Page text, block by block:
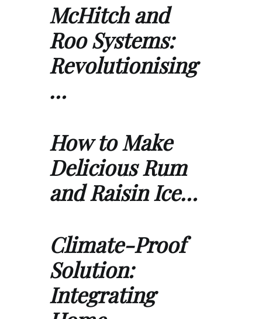
McHitch and
Roo Systems:
Revolutionising
…
How to Make
Delicious Rum
and Raisin Ice…
Climate-Proof
Solution:
Integrating